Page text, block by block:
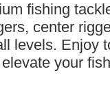
fishing
center
levels. Enjoy
your